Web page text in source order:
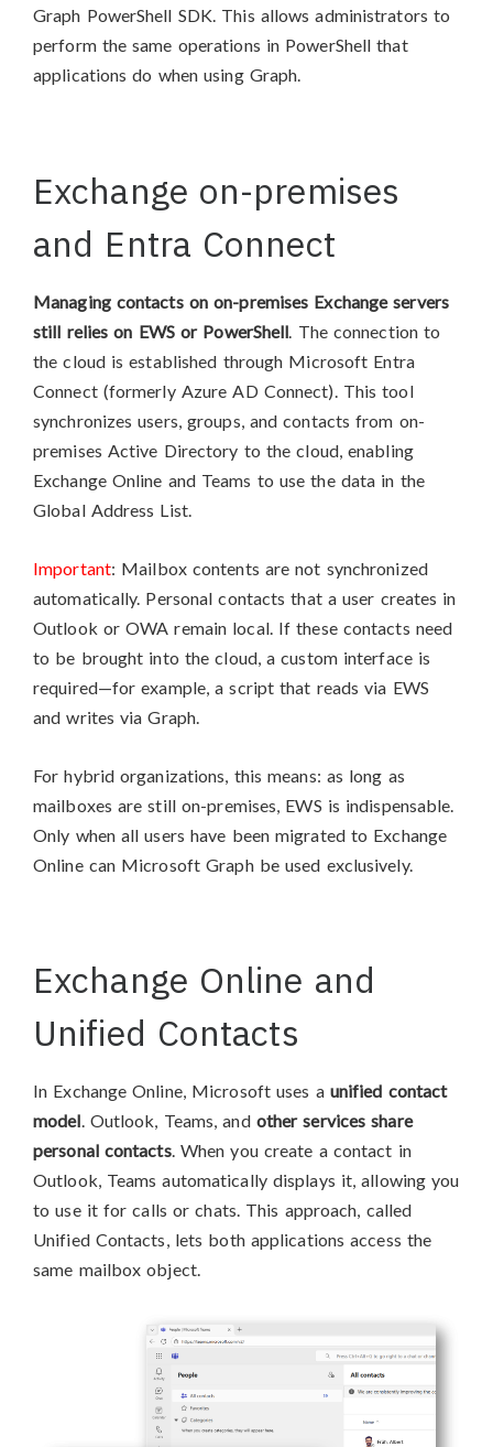
Graph PowerShell SDK. This allows administrators to
perform the same operations in PowerShell that
applications do when using Graph.
Exchange on-premises
and Entra Connect
Managing contacts on on-premises Exchange servers
still relies on EWS or PowerShell . The connection to
the cloud is established through Microsoft Entra
Connect (formerly Azure AD Connect). This tool
synchronizes users, groups, and contacts from on-
premises Active Directory to the cloud, enabling
Exchange Online and Teams to use the data in the
Global Address List.
Important: Mailbox contents are not synchronized
automatically. Personal contacts that a user creates in
Outlook or OWA remain local. If these contacts need
to be brought into the cloud, a custom interface is
required—for example, a script that reads via EWS
and writes via Graph.
For hybrid organizations, this means: as long as
mailboxes are still on-premises, EWS is indispensable.
Only when all users have been migrated to Exchange
Online can Microsoft Graph be used exclusively.
Exchange Online and
Unified Contacts
In Exchange Online, Microsoft uses a unified contact
model. Outlook, Teams, and other services share
personal contacts. When you create a contact in
Outlook, Teams automatically displays it, allowing you
to use it for calls or chats. This approach, called
Unified Contacts, lets both applications access the
same mailbox object.